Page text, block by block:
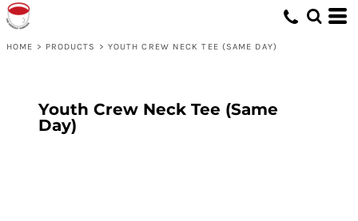
HOME > PRODUCTS > YOUTH CREW NECK TEE (SAME DAY)
Youth Crew Neck Tee (Same
Day)